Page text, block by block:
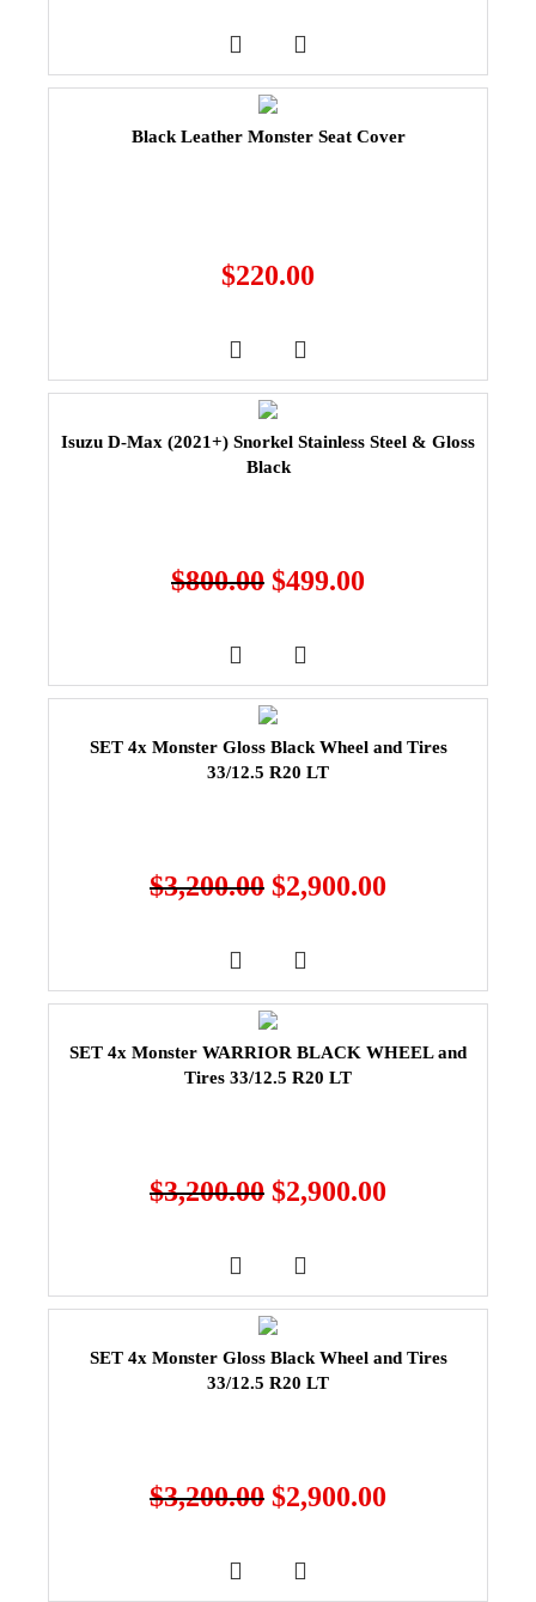
Black Leather Monster Seat Cover
$220.00
Isuzu D-Max (2021+) Snorkel Stainless Steel & Gloss
Black
$800.00 $499.00
SET 4x Monster Gloss Black Wheel and Tires
33/12.5 R20 LT
$3,200.00 $2,900.00
SET 4x Monster WARRIOR BLACK WHEEL and
Tires 33/12.5 R20 LT
$3,200.00 $2,900.00
SET 4x Monster Gloss Black Wheel and Tires
33/12.5 R20 LT
$3,200.00 $2,900.00